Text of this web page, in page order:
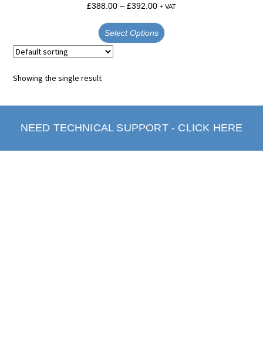
£388.00 – £392.00 + VAT
Select Options
Showing the single result
NEED TECHNICAL SUPPORT - CLICK HERE